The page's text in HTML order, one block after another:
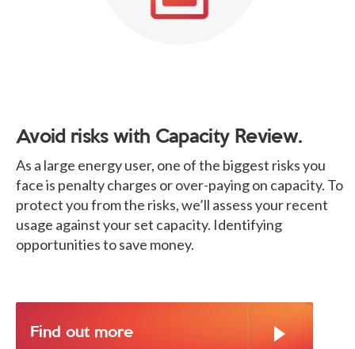
Avoid risks with Capacity Review.
As a large energy user, one of the biggest risks you
face is penalty charges or over-paying on capacity. To
protect you from the risks, we’ll assess your recent
usage against your set capacity. Identifying
opportunities to save money.
Find out more